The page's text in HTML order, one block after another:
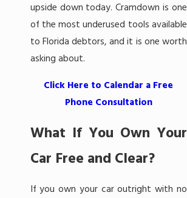
upside down today. Cramdown is one
of the most underused tools available
to Florida debtors, and it is one worth
asking about.
Click Here to Calendar a Free
Phone Consultation
What If You Own Your
Car Free and Clear?
If you own your car outright with no